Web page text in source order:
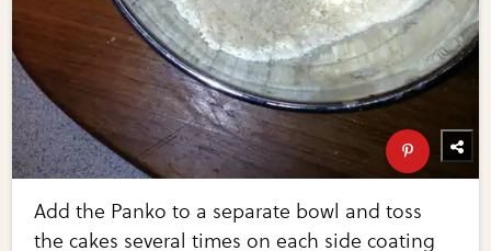
Add the Panko to a separate bowl and toss
the cakes several times on each side coating